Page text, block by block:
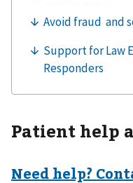
Patient help
Need help?